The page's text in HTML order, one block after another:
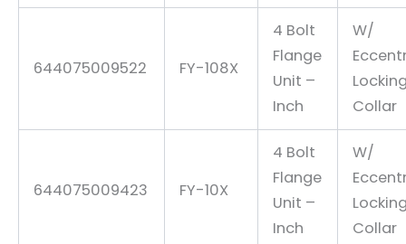
644075009522 FY-108X
4 Bolt
Flange
Unit –
Inch
W/
Collar
644075009423 FY-10X
4 Bolt
Flange
Unit –
Inch
W/
Collar